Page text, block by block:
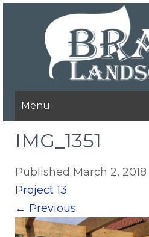
Menu
IMG_1351
Published March 2, 2018
Project 13
← Previous